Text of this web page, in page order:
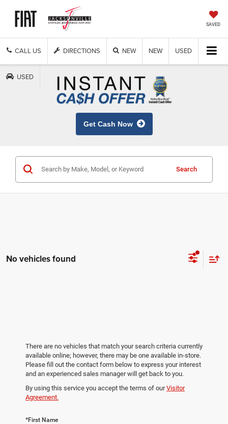
SAVED
CALL US DIRECTIONS NEW NEW USED
USED
Get Cash Now
Search
No vehicles found
There are no vehicles that match your search criteria currently
available online; however, there may be one available in-store.
Please fill out the contact form below to express your interest
and an experienced sales manager will get back to you.
By using this service you accept the terms of ourVisitor
Agreement.
*First Name